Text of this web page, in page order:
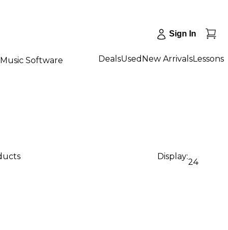
Sign In
Music Software DealsUsed New ArrivalsLessons
Display:
24